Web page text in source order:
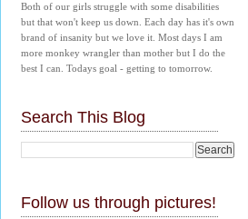
Both of our girls struggle with some disabilities
but that won't keep us down. Each day has it's own
brand of insanity but we love it. Most days I am
more monkey wrangler than mother but I do the
best I can. Todays goal - getting to tomorrow.
Search This Blog
Follow us through pictures!